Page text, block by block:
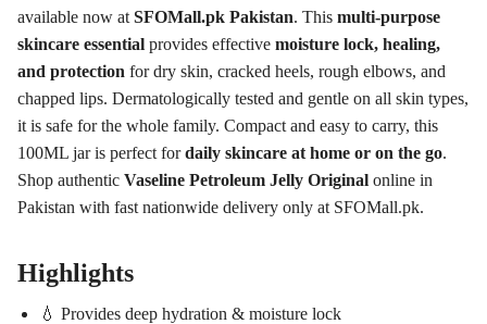
available now at SFOMall.pk Pakistan. This multi-purpose
skincare essential provides effective moisture lock, healing,
and protection for dry skin, cracked heels, rough elbows, and
chapped lips. Dermatologically tested and gentle on all skin types,
it is safe for the whole family. Compact and easy to carry, this
100ML jar is perfect fordaily skincare at home or on the go.
Shop authentic Vaseline Petroleum Jelly Original online in
Pakistan with fast nationwide delivery only at SFOMall.pk.
Highlights
💧 Provides deep hydration & moisture lock